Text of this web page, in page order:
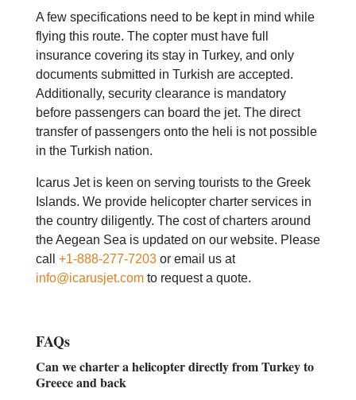
A few specifications need to be kept in mind while
flying this route. The copter must have full
insurance covering its stay in Turkey, and only
documents submitted in Turkish are accepted.
Additionally, security clearance is mandatory
before passengers can board the jet. The direct
transfer of passengers onto the heli is not possible
in the Turkish nation.
Icarus Jet is keen on serving tourists to the Greek
Islands. We provide helicopter charter services in
the country diligently. The cost of charters around
the Aegean Sea is updated on our website. Please
call
+1-888-277-7203or email us at
info@icarusjet.comto request a quote.
FAQs
Can we charter a helicopter directly from Turkey to
Greece and back